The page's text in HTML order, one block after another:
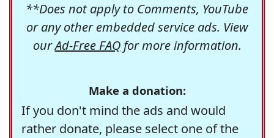
**Does not apply to Comments, YouTube
or any other embedded service ads. View
ourAd-Free FAQfor more information.
Make a donation:
If you don't mind the ads and would
rather donate, please select one of the